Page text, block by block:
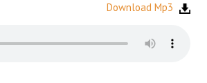
Download Mp3